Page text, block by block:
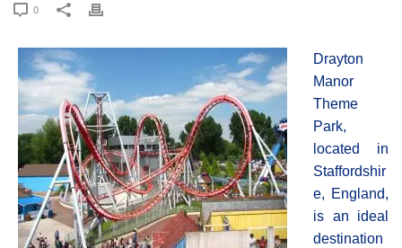
0
Drayton
Manor
Theme
Park,
located in
Staffordshir
e, England,
is an ideal
destination